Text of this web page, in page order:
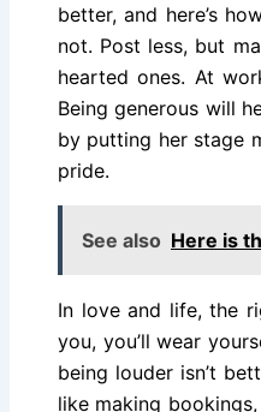
better, and here’s
not. Post less, but
hearted ones. At
Being generous will
by putting her stage
pride.
See also Here is
In love and life, the
you, you’ll wear
being louder isn’t
like making